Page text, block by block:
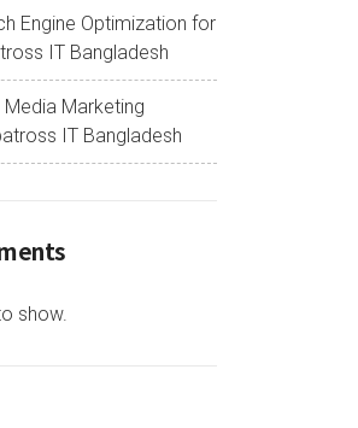
Engine Optimization for
IT Bangladesh
Marketing
IT Bangladesh
show.